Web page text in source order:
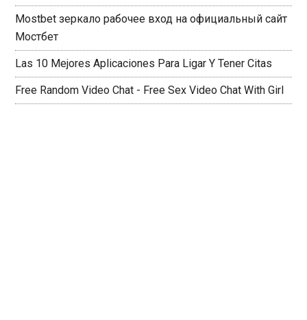
Mostbet зеркало рабочее вход на официальный сайт
Мостбет
Las 10 Mejores Aplicaciones Para Ligar Y Tener Citas
Free Random Video Chat - Free Sex Video Chat With Girl